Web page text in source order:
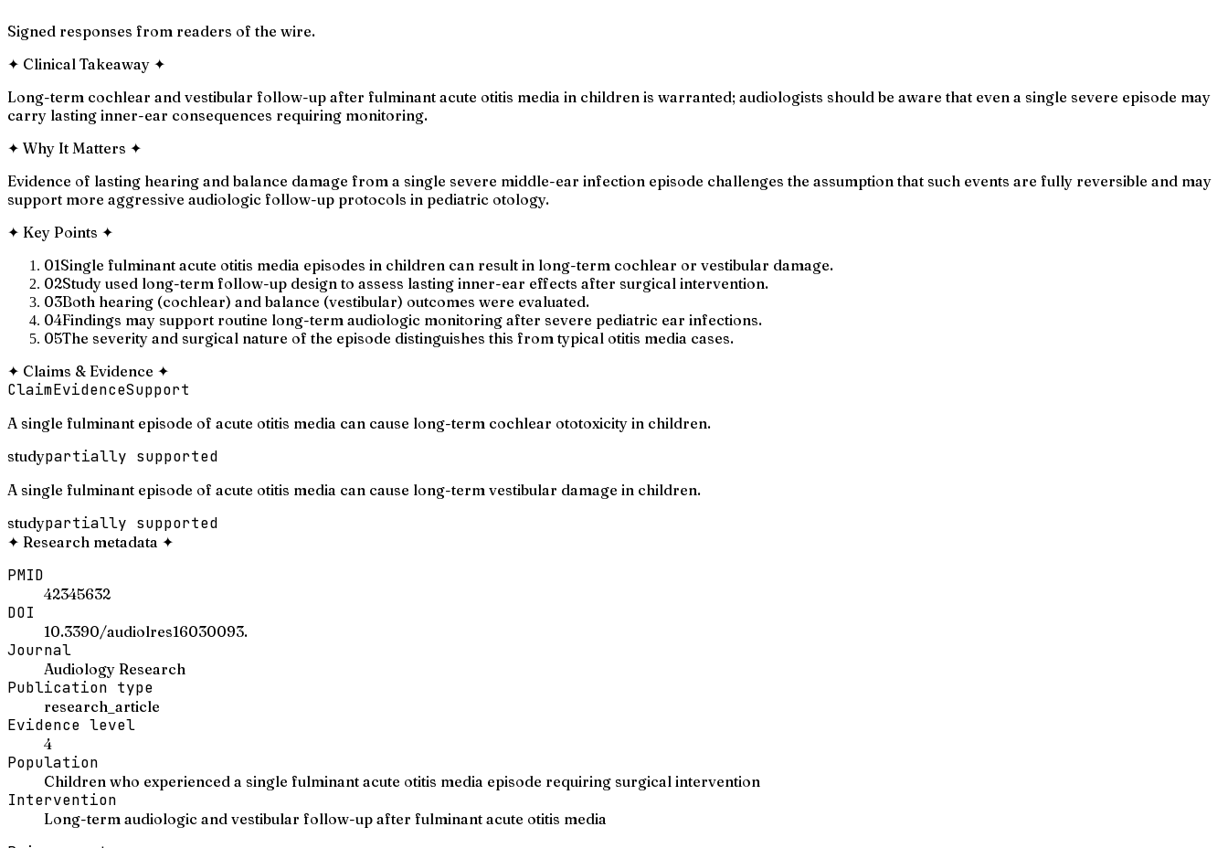
Signed responses from readers of the wire.
✦ Clinical Takeaway ✦
Long-term cochlear and vestibular follow-up after fulminant acute otitis media in children is warranted; audiologists should be aware that even a single severe episode may
carry lasting inner-ear consequences requiring monitoring.
✦ Why It Matters ✦
Evidence of lasting hearing and balance damage from a single severe middle-ear infection episode challenges the assumption that such events are fully reversible and may
support more aggressive audiologic follow-up protocols in pediatric otology.
✦ Key Points ✦
01Single fulminant acute otitis media episodes in children can result in long-term cochlear or vestibular damage.
02Study used long-term follow-up design to assess lasting inner-ear effects after surgical intervention.
03Both hearing (cochlear) and balance (vestibular) outcomes were evaluated.
04Findings may support routine long-term audiologic monitoring after severe pediatric ear infections.
05The severity and surgical nature of the episode distinguishes this from typical otitis media cases.
✦ Claims & Evidence ✦
ClaimEvidenceSupport
A single fulminant episode of acute otitis media can cause long-term cochlear ototoxicity in children.
studypartially supported
A single fulminant episode of acute otitis media can cause long-term vestibular damage in children.
studypartially supported
✦ Research metadata ✦
PMID
42345632
DOI
10.3390/audiolres16030093.
Journal
Audiology Research
Publication type
research_article
Evidence level
4
Population
Children who experienced a single fulminant acute otitis media episode requiring surgical intervention
Intervention
Long-term audiologic and vestibular follow-up after fulminant acute otitis media